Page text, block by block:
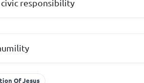
civic responsibility
Of Jesus